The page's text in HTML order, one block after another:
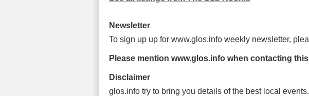
Newsletter
To sign up up for www.glos.info weekly newsletter,
Please mention www.glos.info when contacting
Disclaimer
glos.info try to bring you details of the best local